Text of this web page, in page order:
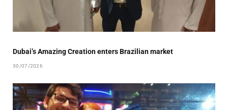
Dubai’s Amazing Creation enters Brazilian market
30/07/2026